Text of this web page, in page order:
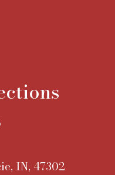
IN, 47302